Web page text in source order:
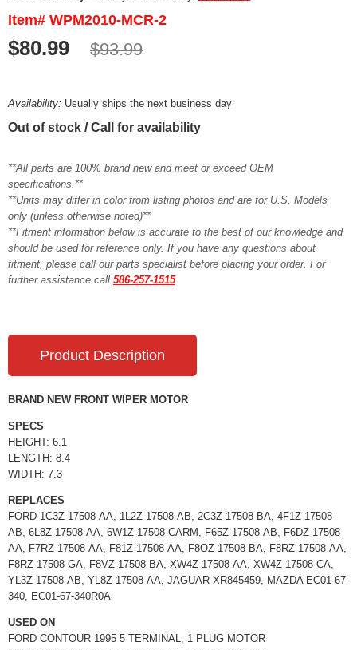
Item# WPM2010-MCR-2
$80.99 $93.99
Availability: Usually ships the next business day
Out of stock / Call for availability
**All parts are 100% brand new and meet or exceed OEM
specifications.**
**Units may differ in color from listing photos and are for U.S. Models
only (unless otherwise noted)**
**Fitment information below is accurate to the best of our knowledge and
should be used for reference only. If you have any questions about
fitment, please call our parts specialist before placing your order. For
further assistance call 586-257-1515
Product Description
BRAND NEW FRONT WIPER MOTOR
SPECS
HEIGHT: 6.1
LENGTH: 8.4
WIDTH: 7.3
REPLACES
FORD 1C3Z 17508-AA, 1L2Z 17508-AB, 2C3Z 17508-BA, 4F1Z 17508-
AB, 6L8Z 17508-AA, 6W1Z 17508-CARM, F65Z 17508-AB, F6DZ 17508-
AA, F7RZ 17508-AA, F81Z 17508-AA, F8OZ 17508-BA, F8RZ 17508-AA,
F8RZ 17508-GA, F8VZ 17508-BA, XW4Z 17508-AA, XW4Z 17508-CA,
YL3Z 17508-AB, YL8Z 17508-AA, JAGUAR XR845459, MAZDA EC01-67-
340, EC01-67-340R0A
USED ON
FORD CONTOUR 1995 5 TERMINAL, 1 PLUG MOTOR